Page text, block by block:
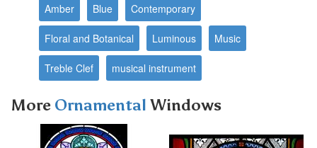
Amber Blue Contemporary
Floral and Botanical Luminous Music
Treble Clef musical instrument
More Ornamental Windows